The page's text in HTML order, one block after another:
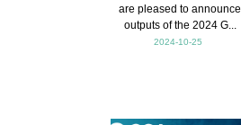
2024-10-25
are pleased to announce
outputs of the 2024 G...